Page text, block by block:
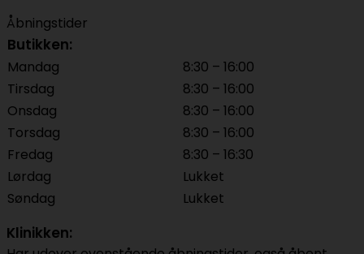
Åbningstider
Butikken:
Mandag
8:30 – 16:00
Tirsdag
8:30 – 16:00
Onsdag
8:30 – 16:00
Torsdag
8:30 – 16:00
Fredag
8:30 – 16:30
Lørdag
Lukket
Søndag
Lukket
Klinikken: